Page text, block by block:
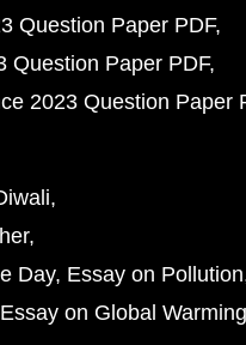
Question Paper PDF
Question Paper PDF
2023 Question Paper
Day Essay on Pollution
Essay on Global Warming